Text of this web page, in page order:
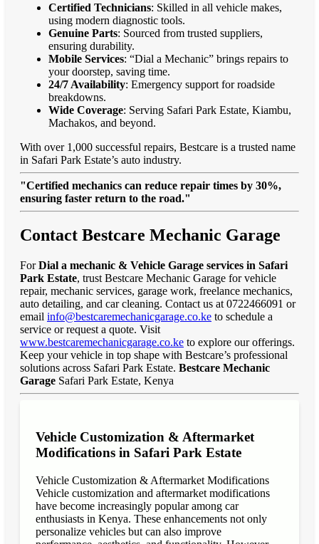
Certified Technicians: Skilled in all vehicle makes,
using modern diagnostic tools.
Genuine Parts: Sourced from trusted suppliers,
ensuring durability.
Mobile Services: “Dial a Mechanic” brings repairs to
your doorstep, saving time.
24/7 Availability: Emergency support for roadside
breakdowns.
Wide Coverage: Serving Safari Park Estate, Kiambu,
Machakos, and beyond.
With over 1,000 successful repairs, Bestcare is a trusted name
in Safari Park Estate’s auto industry.
"Certified mechanics can reduce repair times by 30%,
ensuring faster return to the road."
Contact Bestcare Mechanic Garage
ForDial a mechanic & Vehicle Garage services in Safari
Park Estate, trust Bestcare Mechanic Garage for vehicle
repair, mechanic services, garage work, freelance mechanics,
auto detailing, and car cleaning. Contact us at 0722466091 or
email info@bestcaremechanicgarage.co.ke to schedule a
service or request a quote. Visit
www.bestcaremechanicgarage.co.ke to explore our offerings.
Keep your vehicle in top shape with Bestcare’s professional
solutions across Safari Park Estate. Bestcare Mechanic
Garage Safari Park Estate, Kenya
Vehicle Customization & Aftermarket
Modifications in Safari Park Estate
Vehicle Customization & Aftermarket Modifications
Vehicle customization and aftermarket modifications
have become increasingly popular among car
enthusiasts in Kenya. These enhancements not only
personalize vehicles but can also improve